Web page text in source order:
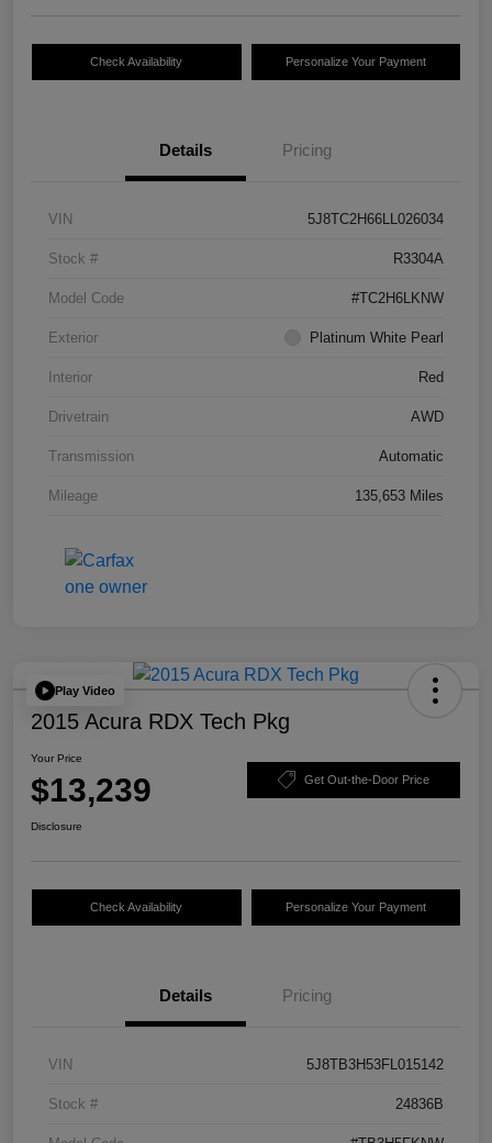
Check Availability Personalize Your Payment
Details Pricing
VIN 5J8TC2H66LL026034
Stock # R3304A
Model Code #TC2H6LKNW
Exterior Platinum White Pearl
Interior Red
Drivetrain AWD
Transmission Automatic
Mileage 135,653 Miles
Play Video
2015 Acura RDX Tech Pkg
Your Price
$13,239 Get Out-the-Door Price
Disclosure
Check Availability Personalize Your Payment
Details Pricing
VIN 5J8TB3H53FL015142
Stock # 24836B